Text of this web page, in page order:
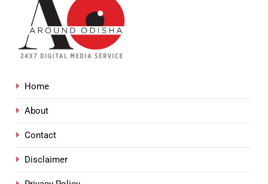
Home
About
Contact
Disclaimer